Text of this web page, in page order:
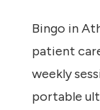
Bingo in
patient
weekly
portable